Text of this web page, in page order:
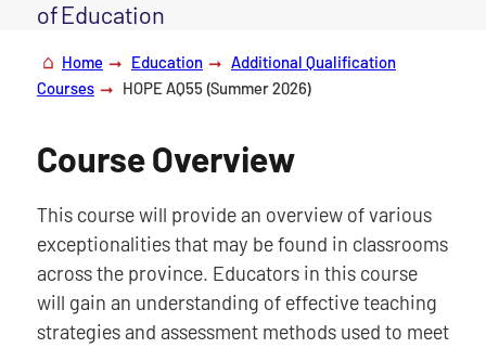
of Education
Home Education
Additional Qualification
Courses
HOPE AQ55 (Summer 2026)
Course Overview
This course will provide an overview of various
exceptionalities that may be found in classrooms
across the province. Educators in this course
will gain an understanding of effective teaching
strategies and assessment methods used to meet